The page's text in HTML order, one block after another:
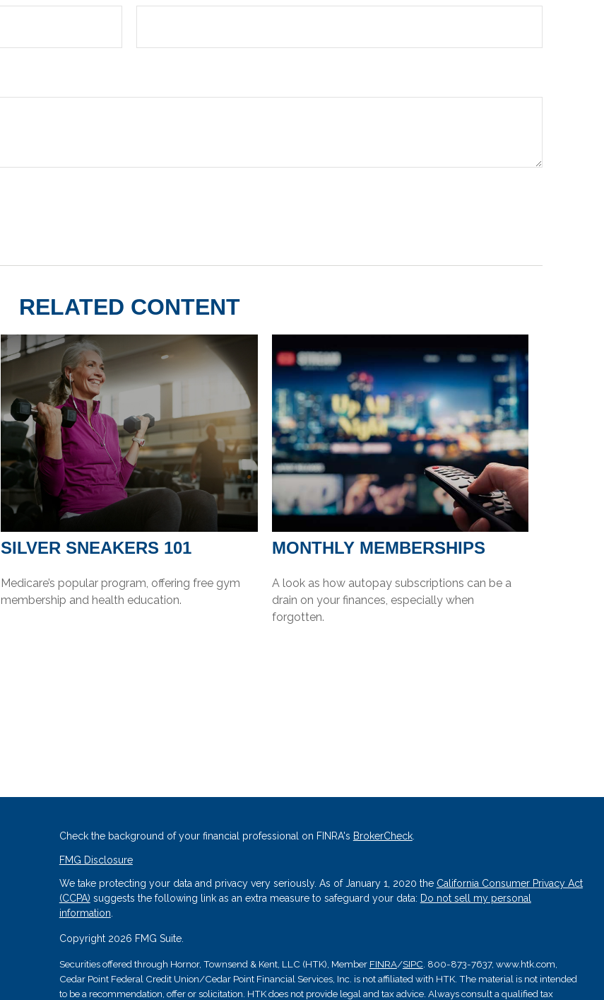
RELATED CONTENT
SILVER SNEAKERS 101
Medicare’s popular program, offering free gym
membership and health education.
MONTHLY MEMBERSHIPS
A look as how autopay subscriptions can be a
drain on your finances, especially when
forgotten.
Check the background of your financial professional on FINRA's BrokerCheck.
FMG Disclosure
We take protecting your data and privacy very seriously. As of January 1, 2020 the California Consumer Privacy Act
(CCPA) suggests the following link as an extra measure to safeguard your data: Do not sell my personal
information.
Copyright 2026 FMG Suite.
Securities offered through Hornor, Townsend & Kent, LLC (HTK), Member FINRA/SIPC. 800-873-7637, www.htk.com,
Cedar Point Federal Credit Union/Cedar Point Financial Services, Inc. is not affiliated with HTK. The material is not intended
to be a recommendation, offer or solicitation. HTK does not provide legal and tax advice. Always consult a qualified tax